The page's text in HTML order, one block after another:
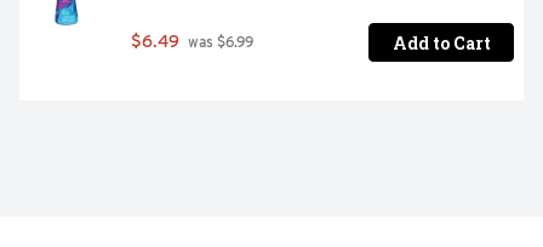
$6.49 was $6.99 Add to Cart